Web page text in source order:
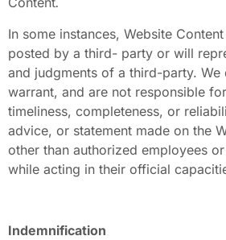
In some instances, Website Content
posted by a third- party or will
and judgments of a third-party. We
warrant, and are not responsible
timeliness, completeness, or
advice, or statement made on the
other than authorized employees
while acting in their official
Indemnification